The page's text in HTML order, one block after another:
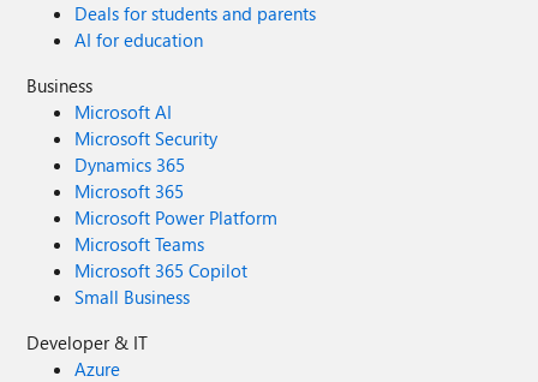
Deals for students and parents
AI for education
Business
Microsoft AI
Microsoft Security
Dynamics 365
Microsoft 365
Microsoft Power Platform
Microsoft Teams
Microsoft 365 Copilot
Small Business
Developer & IT
Azure